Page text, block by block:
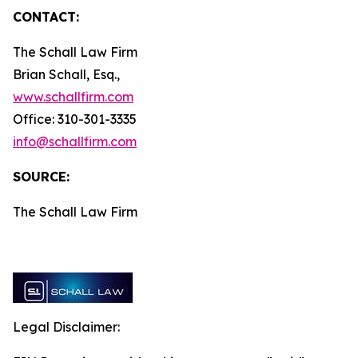
CONTACT:
The Schall Law Firm
Brian Schall, Esq.,
www.schallfirm.com
Office: 310-301-3335
info@schallfirm.com
SOURCE:
The Schall Law Firm
Legal Disclaimer: